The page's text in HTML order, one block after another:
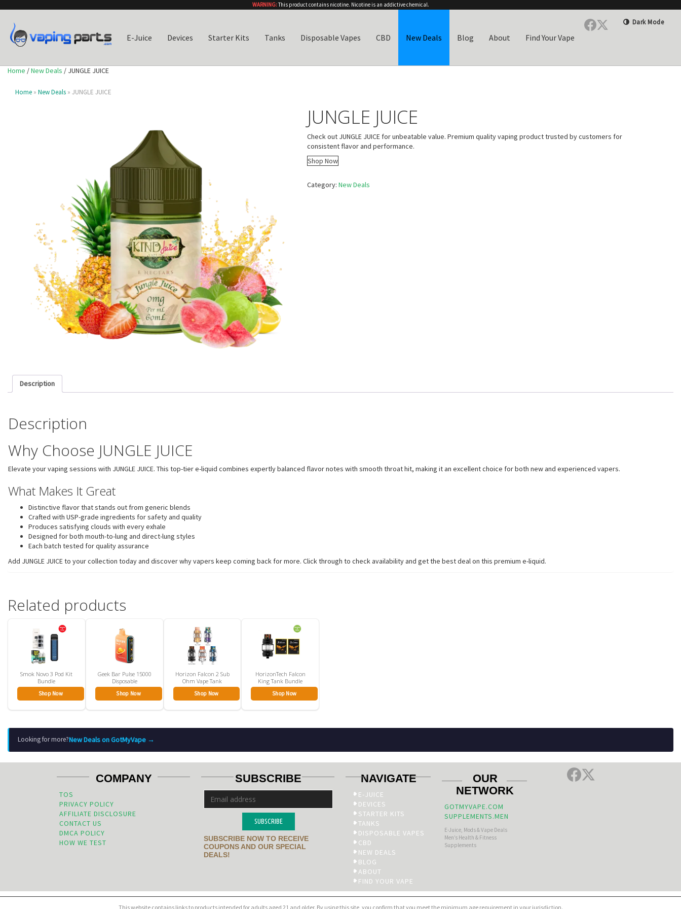
WARNING:This product contains nicotine. Nicotine is an addictive chemical.
Dark Mode
E-Juice Devices Starter Kits Tanks Disposable Vapes CBD New Deals Blog About Find Your Vape
Home /New Deals / JUNGLE JUICE
Home » New Deals » JUNGLE JUICE
JUNGLE JUICE
Check out JUNGLE JUICE for unbeatable value. Premium quality vaping product trusted by customers for
consistent flavor and performance.
Shop Now
Category:New Deals
Description
Description
Why Choose JUNGLE JUICE
Elevate your vaping sessions with JUNGLE JUICE. This top-tier e-liquid combines expertly balanced flavor notes with smooth throat hit, making it an excellent choice for both new and experienced vapers.
What Makes It Great
Distinctive flavor that stands out from generic blends
Crafted with USP-grade ingredients for safety and quality
Produces satisfying clouds with every exhale
Designed for both mouth-to-lung and direct-lung styles
Each batch tested for quality assurance
Add JUNGLE JUICE to your collection today and discover why vapers keep coming back for more. Click through to check availability and get the best deal on this premium e-liquid.
Related products
Smok Novo 3 Pod Kit
Bundle
Shop Now
Geek Bar Pulse 15000
Disposable
Shop Now
Horizon Falcon 2 Sub
Ohm Vape Tank
Shop Now
HorizonTech Falcon
King Tank Bundle
Shop Now
Looking for more?New Deals on GotMyVape →
COMPANY
TOS
PRIVACY POLICY
AFFILIATE DISCLOSURE
CONTACT US
DMCA POLICY
HOW WE TEST
SUBSCRIBE
SUBSCRIBE
SUBSCRIBE NOW TO RECEIVE
COUPONS AND OUR SPECIAL
DEALS!
NAVIGATE
E-JUICE
DEVICES
STARTER KITS
TANKS
DISPOSABLE VAPES
CBD
NEW DEALS
BLOG
ABOUT
FIND YOUR VAPE
OUR
NETWORK
GOTMYVAPE.COM
SUPPLEMENTS.MEN
E-Juice, Mods & Vape Deals
Men’s Health & Fitness
Supplements
This website contains links to products intended for adults aged 21 and older. By using this site, you confirm that you meet the minimum age requirement in your jurisdiction.